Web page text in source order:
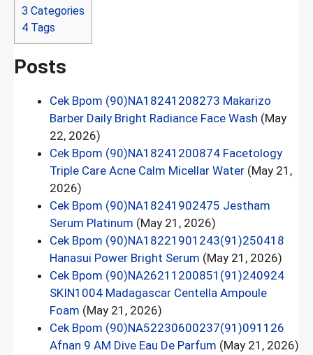
3 Categories
4 Tags
Posts
Cek Bpom (90)NA18241208273 Makarizo
Barber Daily Bright Radiance Face Wash (May
22, 2026)
Cek Bpom (90)NA18241200874 Facetology
Triple Care Acne Calm Micellar Water (May 21,
2026)
Cek Bpom (90)NA18241902475 Jestham
Serum Platinum (May 21, 2026)
Cek Bpom (90)NA18221901243(91)250418
Hanasui Power Bright Serum (May 21, 2026)
Cek Bpom (90)NA26211200851(91)240924
SKIN1004 Madagascar Centella Ampoule
Foam (May 21, 2026)
Cek Bpom (90)NA52230600237(91)091126
Afnan 9 AM Dive Eau De Parfum (May 21, 2026)